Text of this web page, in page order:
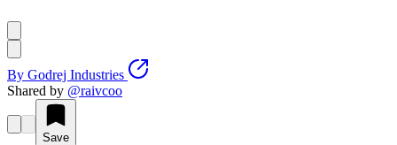
By Godrej Industries
Shared by @raivcoo
Save